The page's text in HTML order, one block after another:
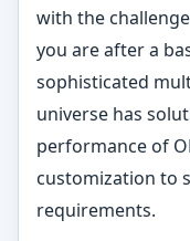
with the
you are after a
sophisticated
universe has
performance of
customization to
requirements.